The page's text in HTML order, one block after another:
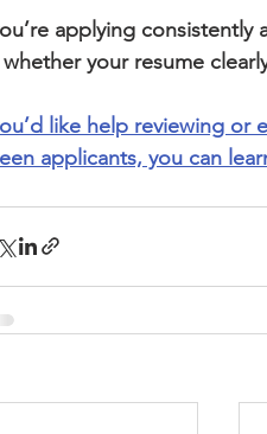
applying
whether your resume
like help reviewing or
applicants, you can